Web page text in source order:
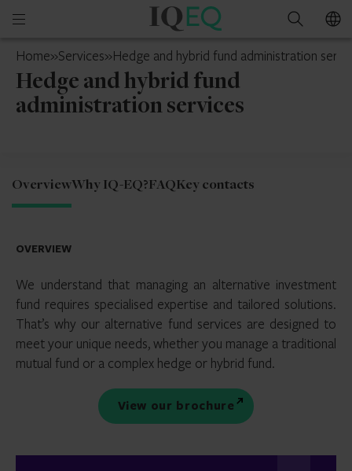
Open
menu
IQ-
UK
Search
Home»Services»Hedge and hybrid fund administration
Hedge and hybrid fund
administration services
OverviewWhy IQ-EQ?FAQKey contacts
OVERVIEW
We understand that managing an alternative investment
fund requires specialised expertise and tailored solutions.
That’s why our alternative fund services are designed to
meet your unique needs, whether you manage a traditional
mutual fund or a complex hedge or hybrid fund.
View our brochure